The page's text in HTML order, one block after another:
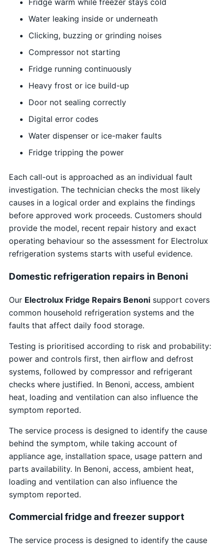
Fridge warm while freezer stays cold
Water leaking inside or underneath
Clicking, buzzing or grinding noises
Compressor not starting
Fridge running continuously
Heavy frost or ice build-up
Door not sealing correctly
Digital error codes
Water dispenser or ice-maker faults
Fridge tripping the power
Each call-out is approached as an individual fault
investigation. The technician checks the most likely
causes in a logical order and explains the findings
before approved work proceeds. Customers should
provide the model, recent repair history and exact
operating behaviour so the assessment for Electrolux
refrigeration systems starts with useful evidence.
Domestic refrigeration repairs in Benoni
Our Electrolux Fridge Repairs Benonisupport covers
common household refrigeration systems and the
faults that affect daily food storage.
Testing is prioritised according to risk and probability:
power and controls first, then airflow and defrost
systems, followed by compressor and refrigerant
checks where justified. In Benoni, access, ambient
heat, loading and ventilation can also influence the
symptom reported.
The service process is designed to identify the cause
behind the symptom, while taking account of
appliance age, installation space, usage pattern and
parts availability. In Benoni, access, ambient heat,
loading and ventilation can also influence the
symptom reported.
Commercial fridge and freezer support
The service process is designed to identify the cause